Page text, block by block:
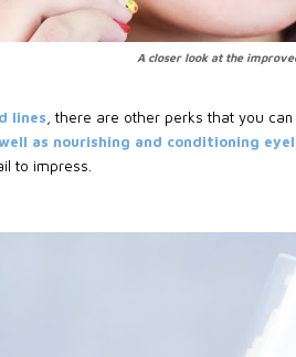
A closer look at the
lines , there are other perks that you
as nourishing and conditioning
to impress.